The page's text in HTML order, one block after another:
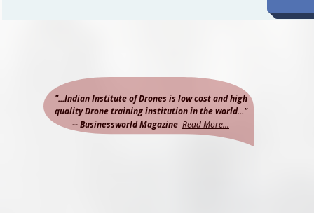
"...Indian Institute of Drones is low cost and high
quality Drone training institution in the world..."
-- Businessworld Magazine Read More...